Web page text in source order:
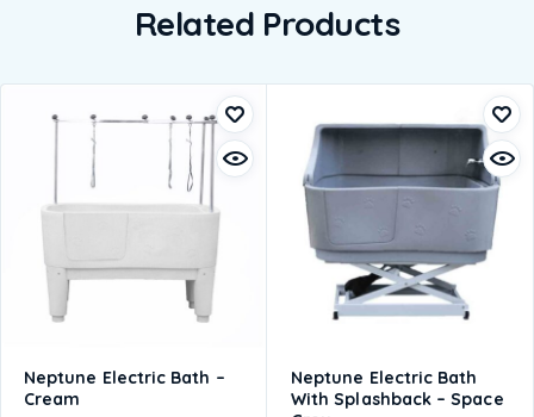
Related Products
Neptune Electric Bath –
Cream
Neptune Electric Bath
With Splashback – Space